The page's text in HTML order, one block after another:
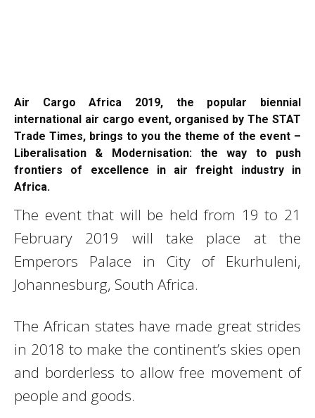
Air Cargo Africa 2019, the popular biennial
international air cargo event, organised by The STAT
Trade Times, brings to you the theme of the event –
Liberalisation & Modernisation: the way to push
frontiers of excellence in air freight industry in
Africa.
The event that will be held from 19 to 21
February 2019 will take place at the
Emperors Palace in City of Ekurhuleni,
Johannesburg, South Africa.
The African states have made great strides
in 2018 to make the continent’s skies open
and borderless to allow free movement of
people and goods.